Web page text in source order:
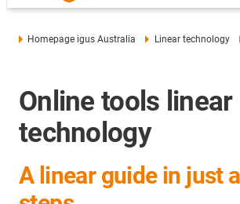
Homepage igus Australia Linear technology
Online tools linear
technology
A linear guide in just